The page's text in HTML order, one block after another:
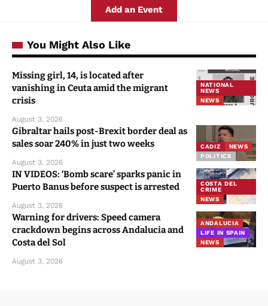
Add an Event
You Might Also Like
NATIONAL
NEWS
NEWS
Missing girl, 14, is located after
vanishing in Ceuta amid the migrant
crisis
August 3, 2026
CADIZ
NEWS
POLITICS
Gibraltar hails post-Brexit border deal as
sales soar 240% in just two weeks
August 3, 2026
COSTA DEL
CRIME
NEWS
IN VIDEOS: ‘Bomb scare’ sparks panic in
Puerto Banus before suspect is arrested
August 3, 2026
ANDALUCIA
LIFE IN SPAIN
NEWS
Warning for drivers: Speed camera
crackdown begins across Andalucia and
Costa del Sol
August 3, 2026